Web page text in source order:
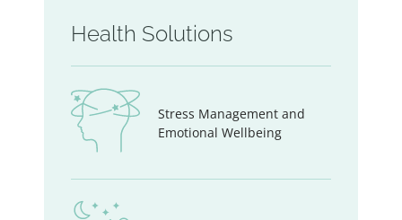
Health Solutions
Stress Management and
Emotional Wellbeing